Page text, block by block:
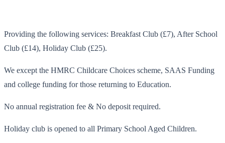
Providing the following services: Breakfast Club (£7), After School
Club (£14), Holiday Club (£25).
We except the HMRC Childcare Choices scheme, SAAS Funding
and college funding for those returning to Education.
No annual registration fee & No deposit required.
Holiday club is opened to all Primary School Aged Children.